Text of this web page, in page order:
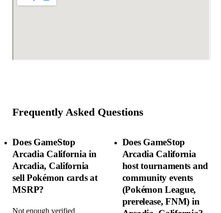
Frequently Asked Questions
Does GameStop
Arcadia California in
Arcadia, California
sell Pokémon cards at
MSRP?
Not enough verified
Does GameStop
Arcadia California
host tournaments and
community events
(Pokémon League,
prerelease, FNM) in